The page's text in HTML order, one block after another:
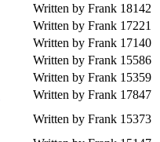
Written by Frank 18142
Written by Frank 17221
Written by Frank 17140
Written by Frank 15586
Written by Frank 15359
Written by Frank 17847
Written by Frank 15373